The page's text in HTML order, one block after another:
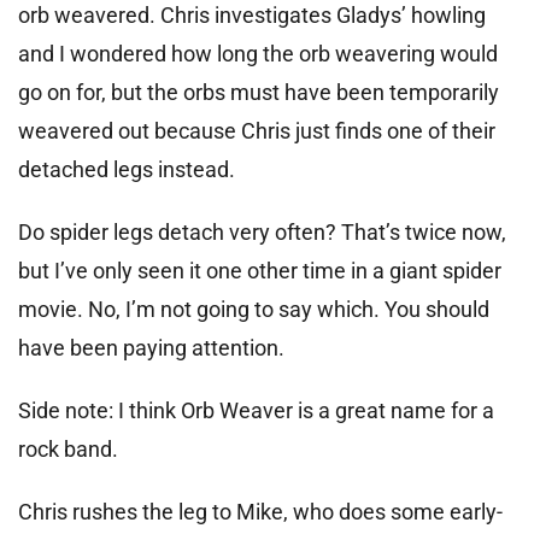
orb weavered. Chris investigates Gladys’ howling
and I wondered how long the orb weavering would
go on for, but the orbs must have been temporarily
weavered out because Chris just finds one of their
detached legs instead.
Do spider legs detach very often? That’s twice now,
but I’ve only seen it one other time in a giant spider
movie. No, I’m not going to say which. You should
have been paying attention.
Side note: I think Orb Weaver is a great name for a
rock band.
Chris rushes the leg to Mike, who does some early-